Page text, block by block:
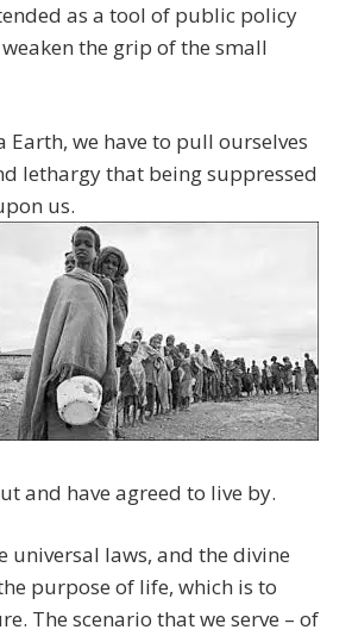
as a tool of public policy
the grip of the small
we have to pull ourselves
lethargy that being suppressed
us.
and have agreed to live by.
universal laws, and the divine
purpose of life, which is to
The scenario that we serve – of